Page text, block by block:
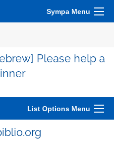
Sympa Menu
Please help a
List Options Menu